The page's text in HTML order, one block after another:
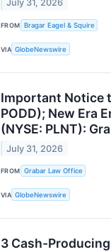
July 31, 2026
FROM Bragar Eagel & Squire
VIA GlobeNewswire
Important Notice
PODD); New Era
(NYSE: PLNT):
July 31, 2026
FROM Grabar Law Office
VIA GlobeNewswire
3 Cash-